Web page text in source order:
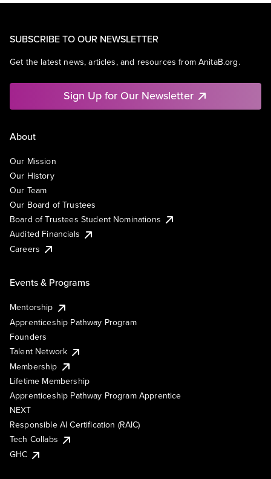
SUBSCRIBE TO OUR NEWSLETTER
Get the latest news, articles, and resources from AnitaB.org.
Sign Up for Our Newsletter
About
Our Mission
Our History
Our Team
Our Board of Trustees
Board of Trustees Student Nominations
Audited Financials
Careers
Events & Programs
Mentorship
Apprenticeship Pathway Program
Founders
Talent Network
Membership
Lifetime Membership
Apprenticeship Pathway Program Apprentice
NEXT
Responsible AI Certification (RAIC)
Tech Collabs
GHC